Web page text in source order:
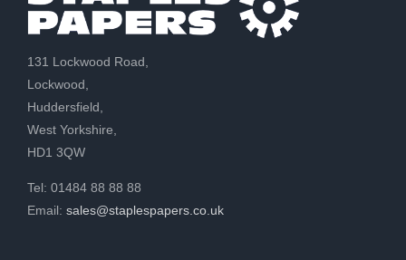
131 Lockwood Road,
Lockwood,
Huddersfield,
West Yorkshire,
HD1 3QW
Tel: 01484 88 88 88
Email: sales@staplespapers.co.uk